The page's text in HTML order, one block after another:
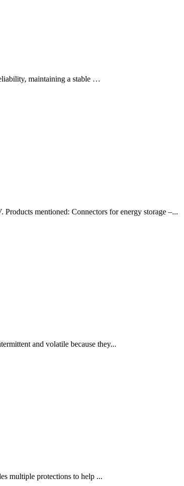
maintaining a stable …
mentioned: Connectors for energy storage –...
and volatile because they...
multiple protections to help ...